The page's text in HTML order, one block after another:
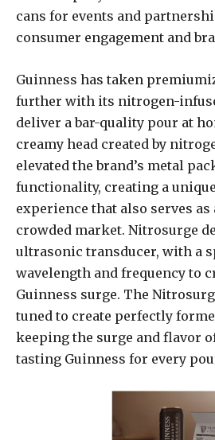
cans for events and
consumer engagement and
Guinness has taken
further with its nitrogen-
deliver a bar-quality pour at
creamy head created by
elevated the brand’s metal
functionality, creating a
experience that also serves
crowded market. Nitrosurge
ultrasonic transducer, with a
wavelength and frequency to
Guinness surge. The
tuned to create perfectly
keeping the surge and flavor
tasting Guinness for every